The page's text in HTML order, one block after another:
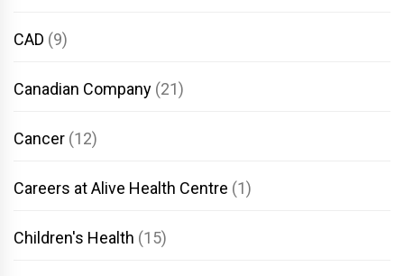
CAD (9)
Canadian Company (21)
Cancer (12)
Careers at Alive Health Centre (1)
Children's Health (15)